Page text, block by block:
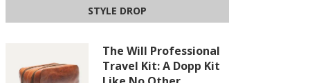
STYLE DROP
The Will Professional
Travel Kit: A Dopp Kit